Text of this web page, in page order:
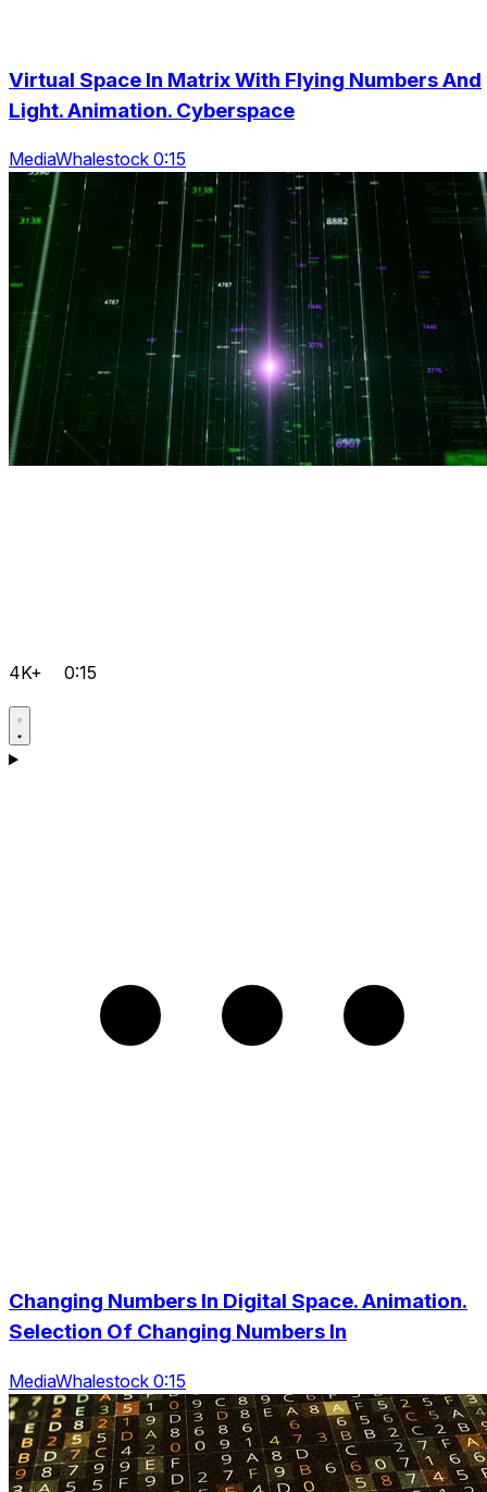
Virtual Space In Matrix With Flying Numbers And
Light. Animation. Cyberspace
MediaWhalestock 0:15
4K+ 0:15
Changing Numbers In Digital Space. Animation.
Selection Of Changing Numbers In
MediaWhalestock 0:15